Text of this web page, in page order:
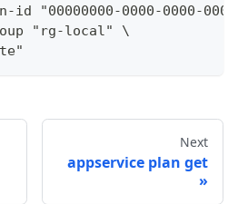
id "00000000-0000-0000-
"rg-local" \
Next
appservice plan get